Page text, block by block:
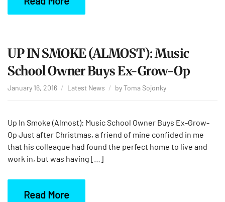
UP IN SMOKE (ALMOST): Music
School Owner Buys Ex-Grow-Op
January 16, 2016 Latest News byToma Sojonky
Up In Smoke (Almost): Music School Owner Buys Ex-Grow-
Op Just after Christmas, a friend of mine confided in me
that his colleague had found the perfect home to live and
work in, but was having […]
Read More